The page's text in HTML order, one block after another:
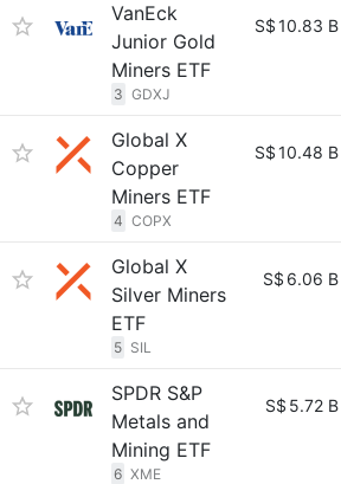
VanEck
Junior Gold
Miners ETF
3 GDXJ
S$10.83 B
Global X
Copper
Miners ETF
4 COPX
S$10.48 B
Global X
Silver Miners
ETF
5 SIL
S$ 6.06 B
SPDR S&P
Metals and
Mining ETF
6 XME
S$ 5.72 B